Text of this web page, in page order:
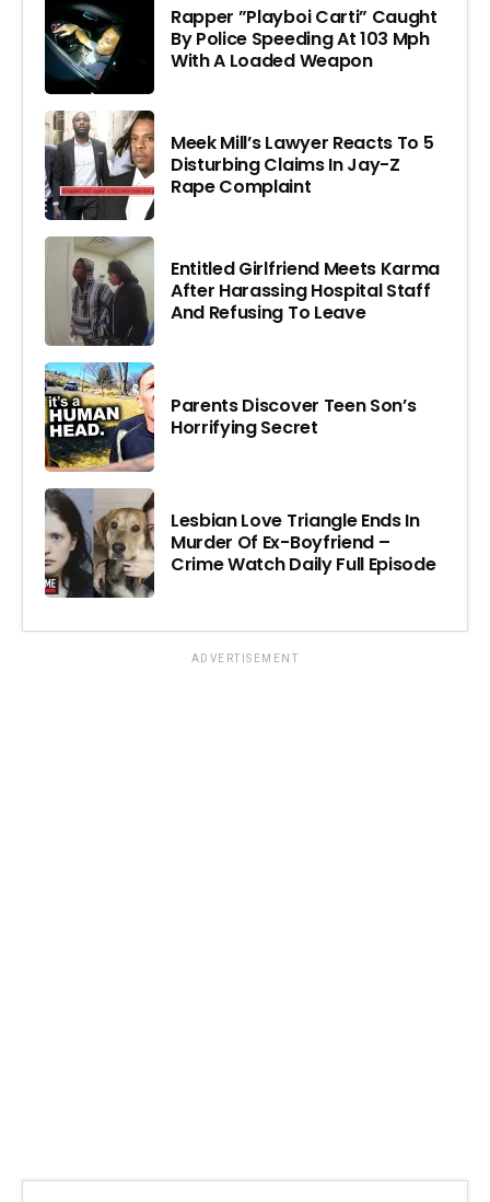
Rapper ”Playboi Carti” Caught
By Police Speeding At 103 Mph
With A Loaded Weapon
Meek Mill’s Lawyer Reacts To 5
Disturbing Claims In Jay-Z
Rape Complaint
Entitled Girlfriend Meets Karma
After Harassing Hospital Staff
And Refusing To Leave
Parents Discover Teen Son’s
Horrifying Secret
Lesbian Love Triangle Ends In
Murder Of Ex-Boyfriend –
Crime Watch Daily Full Episode
ADVERTISEMENT